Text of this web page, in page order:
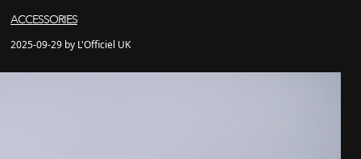
ACCESSORIES
2025-09-29 by L'Officiel UK